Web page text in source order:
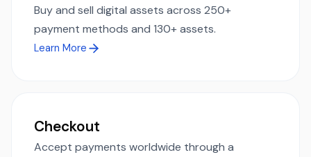
Buy and sell digital assets across 250+
payment methods and 130+ assets.
Learn More
Checkout
Accept payments worldwide through a